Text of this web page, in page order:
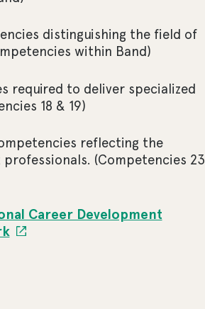
distinguishing the field of
within Band)
required to deliver specialized
18 & 19)
reflecting the
(Competencies 23
Career Development